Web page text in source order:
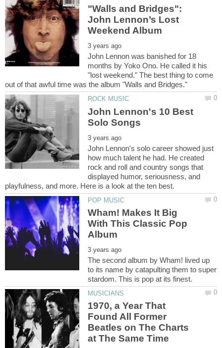
"Walls and Bridges":
John Lennon’s Lost
John Lennon was banished for 18
months by Yoko Ono. He called it his
"lost weekend." The best thing to come
John Lennon's 10 Best
John Lennon's solo career showed just
how much talent he had. He created
rock and roll and country songs that
displayed humor, seriousness, and
Wham! Makes It Big
With This Classic Pop
The second album by Wham! lived up
to its name by catapulting them to super
1970, a Year That
Found All Former
Beatles on The Charts